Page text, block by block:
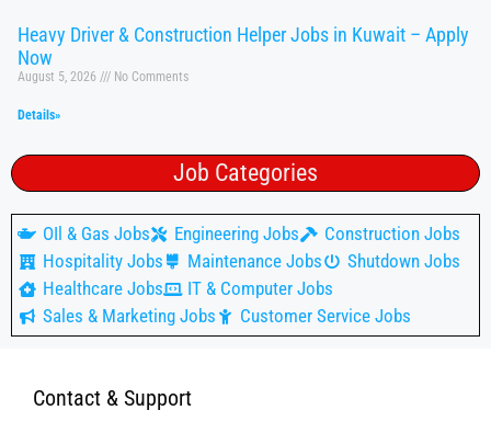
Heavy Driver & Construction Helper Jobs in Kuwait – Apply
Now
August 5, 2026 No Comments
Details»
Job Categories
OIl & Gas Jobs Engineering Jobs
Construction Jobs
Hospitality Jobs
Maintenance Jobs
Shutdown Jobs
Healthcare Jobs
IT & Computer Jobs
Sales & Marketing Jobs
Customer Service Jobs
Contact & Support